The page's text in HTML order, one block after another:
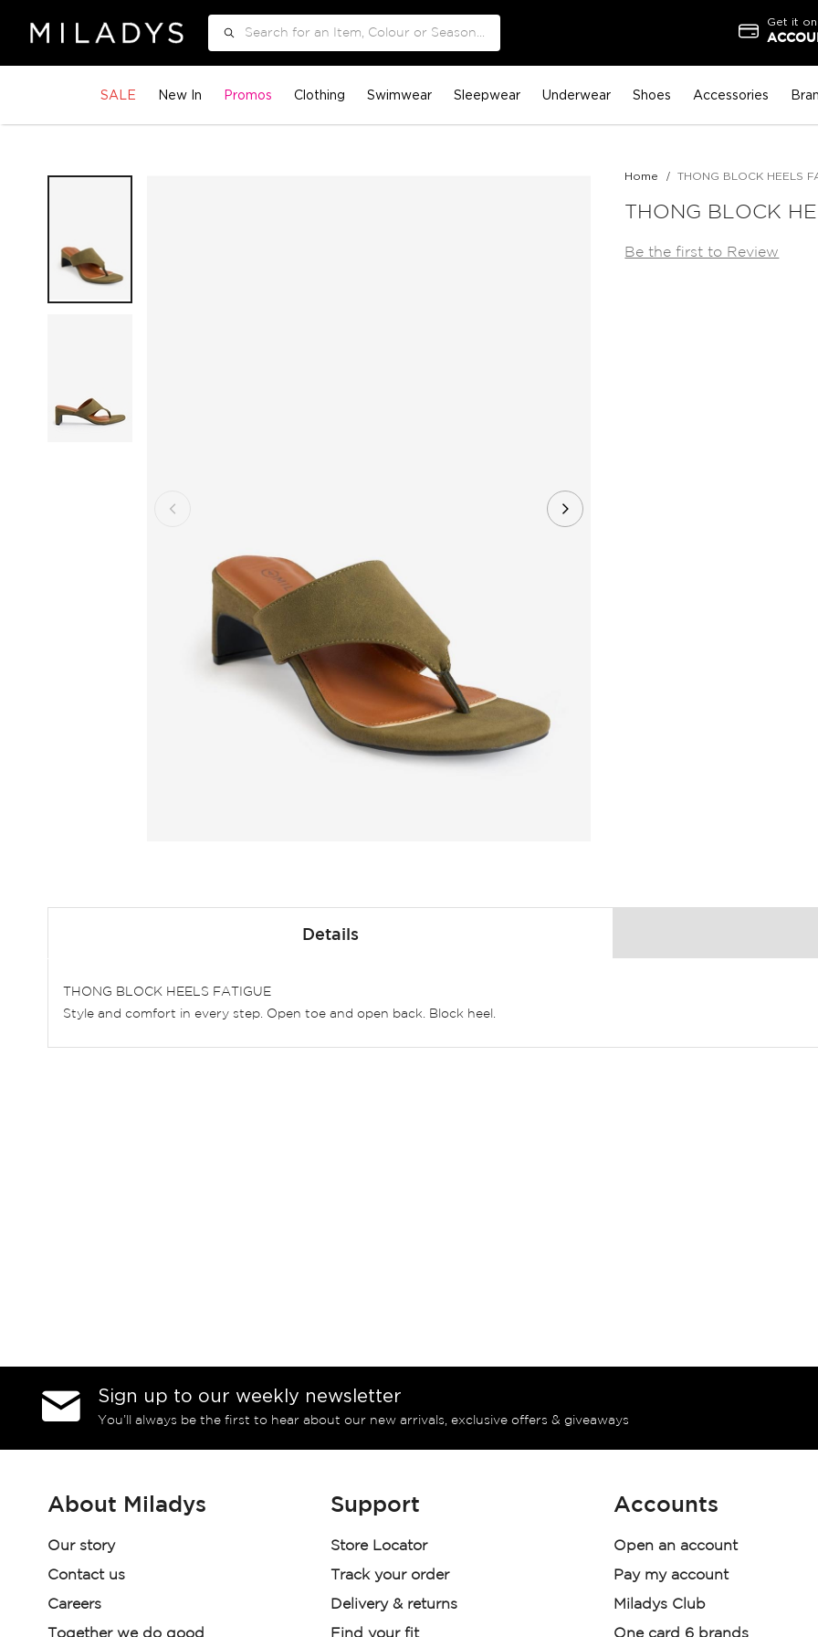
Get it
SALE New In Promos Clothing Swimwear Sleepwear Underwear Shoes Accessories
to
the
images
beginning
gallery
Home THONG BLOCK HEELS
THONG BLOCK
Be the first to Review
Details
THONG BLOCK HEELS FATIGUE
Style and comfort in every step. Open toe and open back. Block heel.
Sign up to our weekly newsletter
You’ll always be the first to hear about our new arrivals, exclusive offers & giveaways
About Miladys
Our story
Contact us
Careers
Together we do good
Support
Store Locator
Track your order
Delivery & returns
Find your fit
Accounts
Open an account
Pay my account
Miladys Club
One card 6 brands